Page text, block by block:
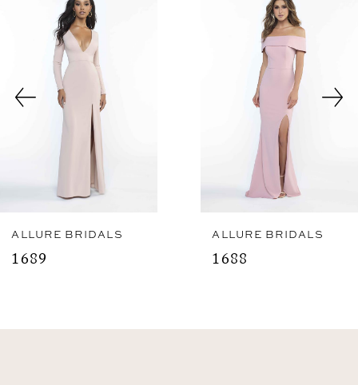
Products
Carousel
4
8
9
11
ALLURE BRIDALS
1689
ALLURE BRIDALS
1688